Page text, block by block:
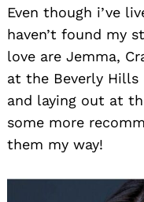
Even though i’ve
haven’t found my
love are Jemma,
at the Beverly
and laying out at
some more
them my way!